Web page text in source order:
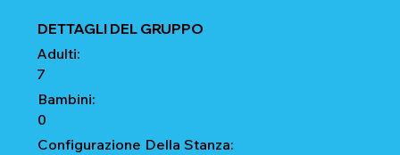
DETTAGLI DEL GRUPPO
Adulti:
7
Bambini:
0
Configurazione Della Stanza: